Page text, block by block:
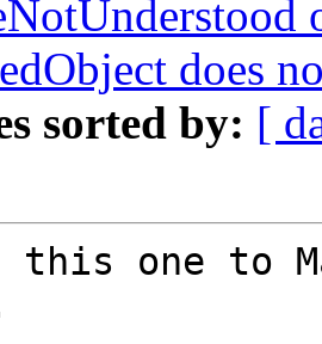
does
sorted by: [
this one to